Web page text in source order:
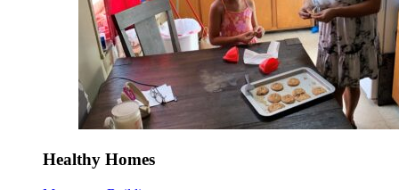
Healthy Homes